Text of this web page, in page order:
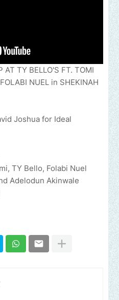
AT TY BELLO'S FT. TOMI
NUEL in SHEKINAH
Joshua for Ideal
TY Bello, Folabi Nuel
Adelodun Akinwale